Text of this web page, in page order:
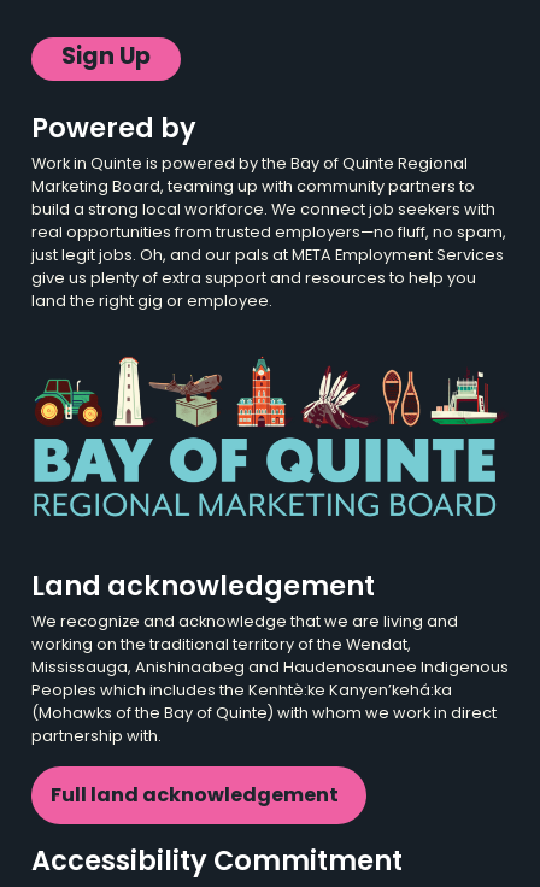
Powered by
Work in Quinte is powered by the Bay of Quinte Regional
Marketing Board, teaming up with community partners to
build a strong local workforce. We connect job seekers with
real opportunities from trusted employers—no fluff, no spam,
just legit jobs. Oh, and our pals at META Employment Services
give us plenty of extra support and resources to help you
land the right gig or employee.
Land acknowledgement
We recognize and acknowledge that we are living and
working on the traditional territory of the Wendat,
Mississauga, Anishinaabeg and Haudenosaunee Indigenous
Peoples which includes the Kenhtè:ke Kanyen’kehá:ka
(Mohawks of the Bay of Quinte) with whom we work in direct
partnership with.
Full land acknowledgement
Accessibility Commitment